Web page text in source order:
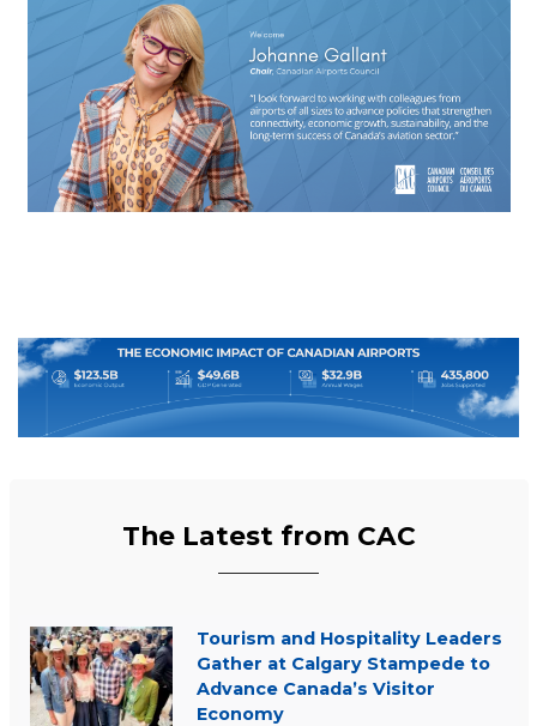
The Latest from CAC
Tourism and Hospitality Leaders
Gather at Calgary Stampede to
Advance Canada’s Visitor
Economy